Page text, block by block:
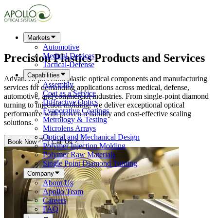
Markets
Automotive
Medical Devices
Tactical-Defense
Capabilities
Assembly
Coat as a Service
Diffractive Optics
Evaporative Coatings
Metrology & Testing
Microlens Arrays
Optical and Mechanical Design
Polymer Injection Molding
Polymer Raw Materials
Single Point Diamond Turning
Company
About Us
Apollo Team
Careers
FAQ
Precision Plastics Products and Services
Advanced precision plastic optical components and manufacturing
services for demanding applications across medical, defense,
automotive, and commercial industries. From single-point diamond
turning to injection molding, we deliver exceptional optical
performance with proven reliability and cost-effective scaling
solutions.
Book Now Call Us